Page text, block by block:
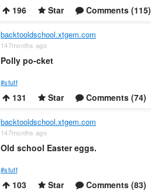
196 Star Comments (115)
backtooldschool.xtgem.com
147months ago
Polly po-cket
#stuff
131 Star Comments (74)
backtooldschool.xtgem.com
147months ago
Old school Easter eggs.
#stuff
103 Star Comments (83)